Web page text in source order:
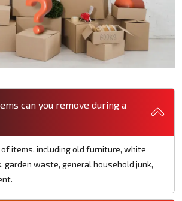
can you remove during a
items, including old furniture, white
garden waste, general household junk,